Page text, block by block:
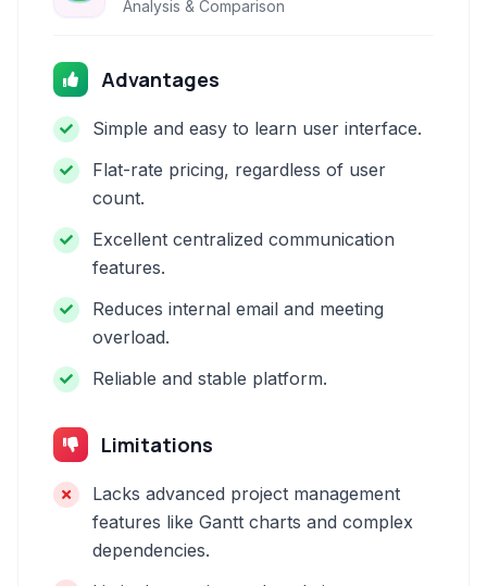
Analysis & Comparison
Advantages
Simple and easy to learn user interface.
Flat-rate pricing, regardless of user
count.
Excellent centralized communication
features.
Reduces internal email and meeting
overload.
Reliable and stable platform.
Limitations
Lacks advanced project management
features like Gantt charts and complex
dependencies.